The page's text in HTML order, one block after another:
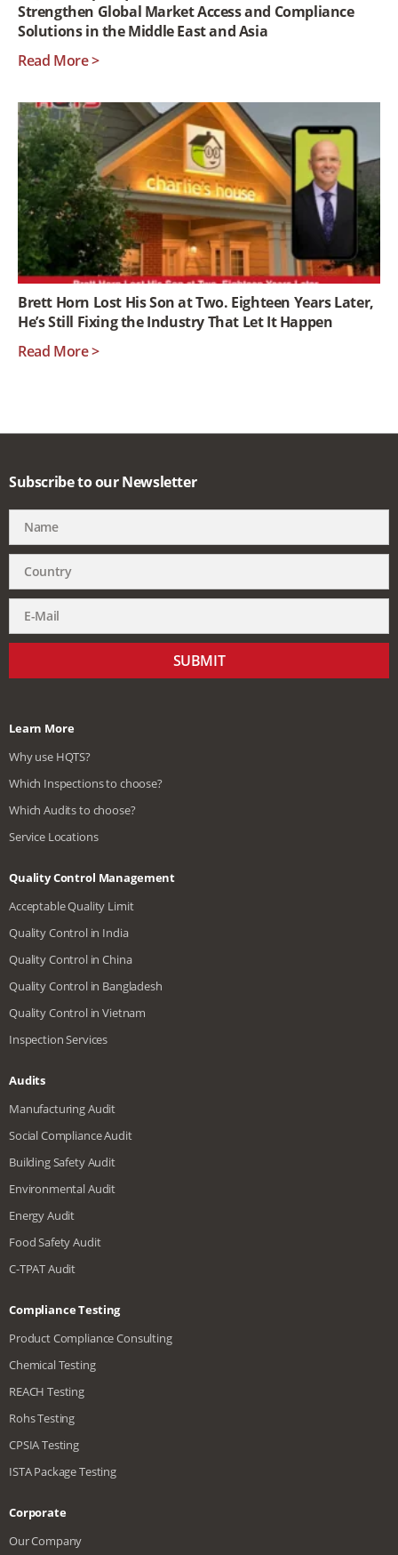
Strengthen Global Market Access and Compliance
Solutions in the Middle East and Asia
Read More >
Brett Horn Lost His Son at Two. Eighteen Years Later,
He’s Still Fixing the Industry That Let It Happen
Read More >
Subscribe to our Newsletter
SUBMIT
Learn More
Why use HQTS?
Which Inspections to choose?
Which Audits to choose?
Service Locations
Quality Control Management
Acceptable Quality Limit
Quality Control in India
Quality Control in China
Quality Control in Bangladesh
Quality Control in Vietnam
Inspection Services
Audits
Manufacturing Audit
Social Compliance Audit
Building Safety Audit
Environmental Audit
Energy Audit
Food Safety Audit
C-TPAT Audit
Compliance Testing
Product Compliance Consulting
Chemical Testing
REACH Testing
Rohs Testing
CPSIA Testing
ISTA Package Testing
Corporate
Our Company